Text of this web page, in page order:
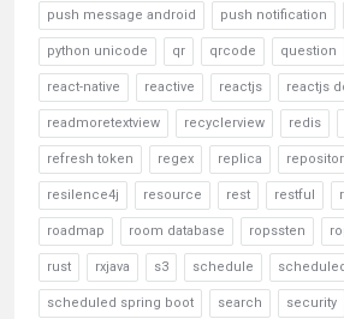
push message android push notification
python unicode qr qrcode question
react-native reactive reactjs reactjs
readmoretextview recyclerview redis
refresh token regex replica
resilence4j resource rest restful
roadmap room database ropssten
rust rxjava s3 schedule
scheduled spring boot search security